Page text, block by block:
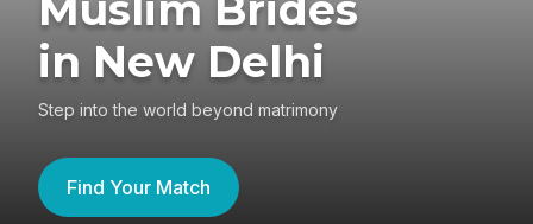
in New Delhi
Step into the world beyond matrimony
Find Your Match